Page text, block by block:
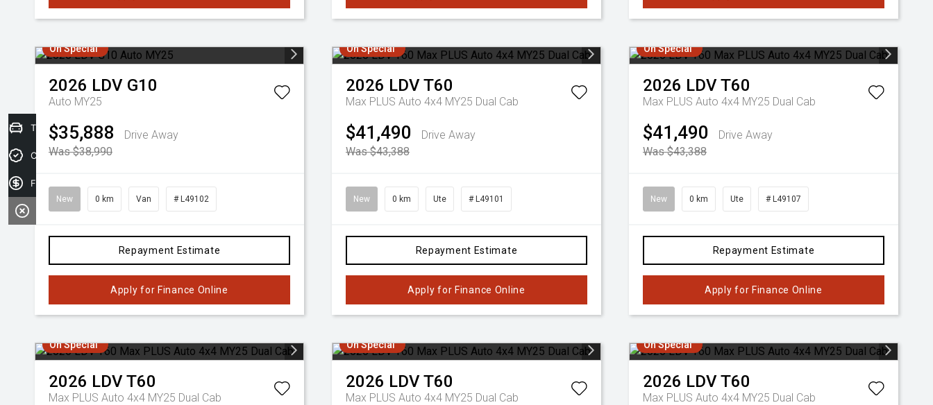
On Special
2026 LDV G10
Auto MY25
$35,888
Drive Away
Was $38,990
New 0 km Van # L49102
Repayment Estimate
Apply for Finance Online
On Special
2026 LDVT60
Max PLUS Auto 4x4 MY25 Dual Cab
$41,490
Drive Away
Was $43,388
New 0 km Ute # L49101
Repayment Estimate
Apply for Finance Online
On Special
2026 LDVT60
Max PLUS Auto 4x4 MY25 Dual Cab
$41,490
Drive Away
Was $43,388
New 0 km Ute # L49107
Repayment Estimate
Apply for Finance Online
On Special
2026 LDVT60
Max PLUS Auto 4x4 MY25 Dual Cab
On Special
2026 LDVT60
Max PLUS Auto 4x4 MY25 Dual Cab
On Special
2026 LDVT60
Max PLUS Auto 4x4 MY25 Dual Cab
Trade-in Valuation
Credit Score
Finance Application